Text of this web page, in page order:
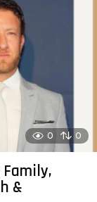
0 0
Family,
&